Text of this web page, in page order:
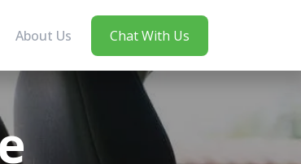
About Us Chat With Us